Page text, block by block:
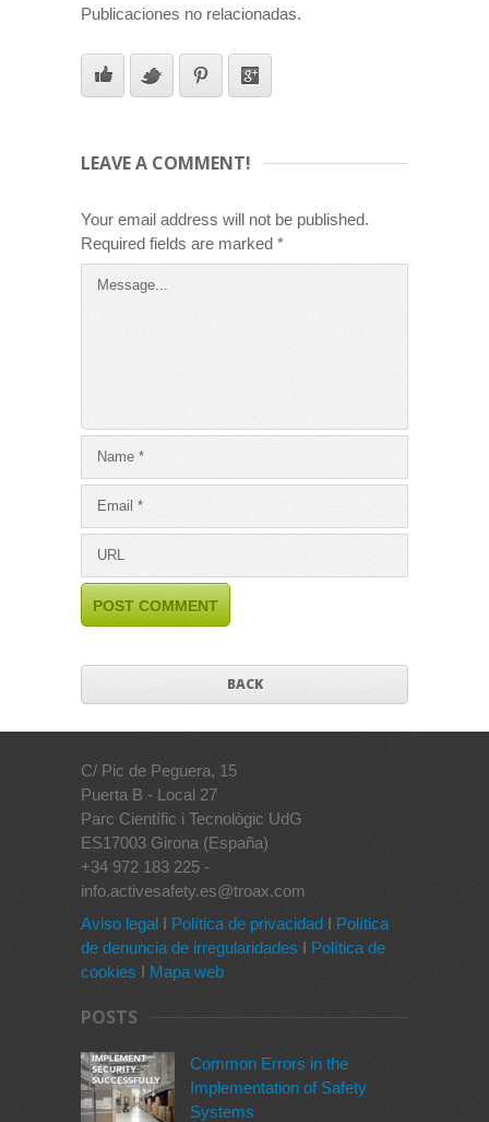
Publicaciones no relacionadas.
LEAVE A COMMENT!
Your email address will not be published.
Required fields are marked *
BACK
C/ Pic de Peguera, 15
Puerta B - Local 27
Parc Científic i Tecnològic UdG
ES17003 Girona (España)
+34 972 183 225 -
info.activesafety.es@troax.com
Aviso legal I Política de privacidad I Política
de denuncia de irregularidades I Política de
cookies I Mapa web
POSTS
Common Errors in the
Implementation of Safety
Systems